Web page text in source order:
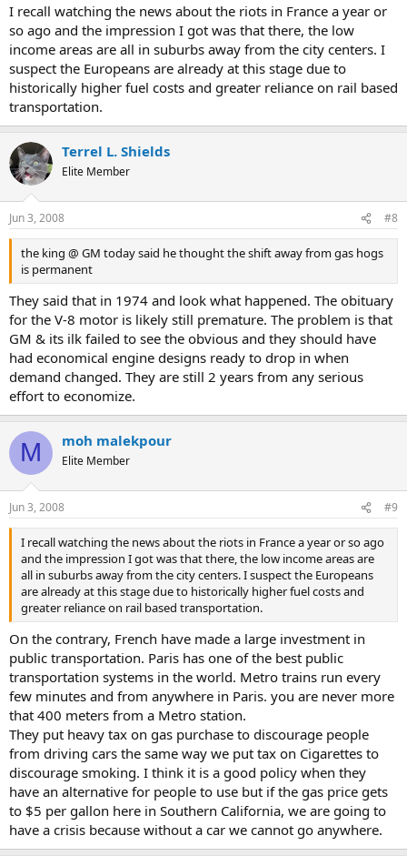
I recall watching the news about the riots in France a year or
so ago and the impression I got was that there, the low
income areas are all in suburbs away from the city centers. I
suspect the Europeans are already at this stage due to
historically higher fuel costs and greater reliance on rail based
transportation.
Terrel L. Shields
Elite Member
Jun 3, 2008 #8
the king @ GM today said he thought the shift away from gas hogs
is permanent
They said that in 1974 and look what happened. The obituary
for the V-8 motor is likely still premature. The problem is that
GM & its ilk failed to see the obvious and they should have
had economical engine designs ready to drop in when
demand changed. They are still 2 years from any serious
effort to economize.
M moh malekpour
Elite Member
Jun 3, 2008 #9
I recall watching the news about the riots in France a year or so ago
and the impression I got was that there, the low income areas are
all in suburbs away from the city centers. I suspect the Europeans
are already at this stage due to historically higher fuel costs and
greater reliance on rail based transportation.
On the contrary, French have made a large investment in
public transportation. Paris has one of the best public
transportation systems in the world. Metro trains run every
few minutes and from anywhere in Paris. you are never more
that 400 meters from a Metro station.
They put heavy tax on gas purchase to discourage people
from driving cars the same way we put tax on Cigarettes to
discourage smoking. I think it is a good policy when they
have an alternative for people to use but if the gas price gets
to $5 per gallon here in Southern California, we are going to
have a crisis because without a car we cannot go anywhere.